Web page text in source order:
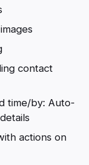
contact
time/by: Auto-
actions on